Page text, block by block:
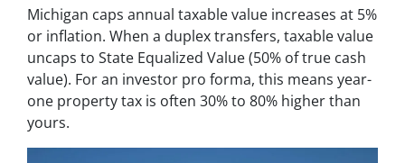
Michigan caps annual taxable value increases at 5%
or inflation. When a duplex transfers, taxable value
uncaps to State Equalized Value (50% of true cash
value). For an investor pro forma, this means year-
one property tax is often 30% to 80% higher than
yours.